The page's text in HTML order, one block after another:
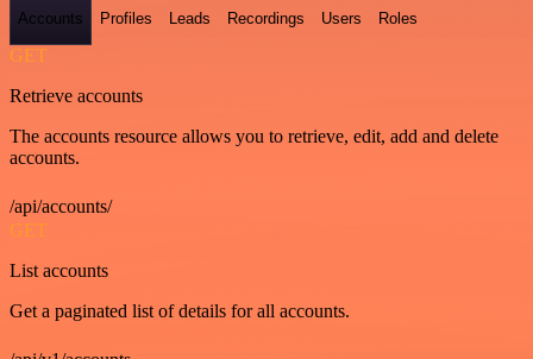
Accounts Profiles Leads Recordings Users Roles
GET
Retrieve accounts
The accounts resource allows you to retrieve, edit, add and delete
accounts.
/api/accounts/
GET
List accounts
Get a paginated list of details for all accounts.